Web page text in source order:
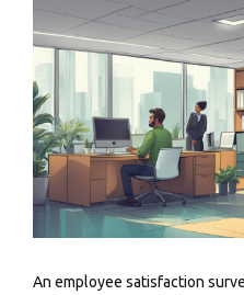
An employee satisfaction